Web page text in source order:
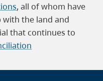
, all of whom have
the land and
that continues to